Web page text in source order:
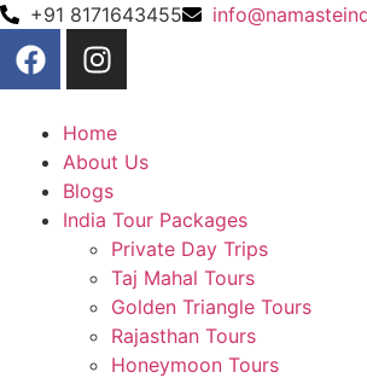
+91 8171643455
Home
About Us
Blogs
India Tour Packages
Private Day Trips
Taj Mahal Tours
Golden Triangle Tours
Rajasthan Tours
Honeymoon Tours